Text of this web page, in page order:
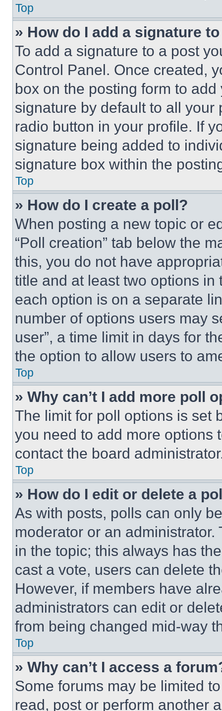
Top
» How do I add a signature
To add a signature to a post
Control Panel. Once created,
box on the posting form to
signature by default to all
radio button in your profile. If
signature being added to
signature box within the
Top
» How do I create a poll?
When posting a new topic or
“Poll creation” tab below the
this, you do not have
title and at least two options
each option is on a separate
number of options users may
user”, a time limit in days for
the option to allow users to
Top
» Why can’t I add more poll
The limit for poll options is set
you need to add more options
contact the board
Top
» How do I edit or delete a
As with posts, polls can only
moderator or an
in the topic; this always has
cast a vote, users can delete
However, if members have
administrators can edit or
from being changed mid-way
Top
» Why can’t I access a
Some forums may be limited
read, post or perform another